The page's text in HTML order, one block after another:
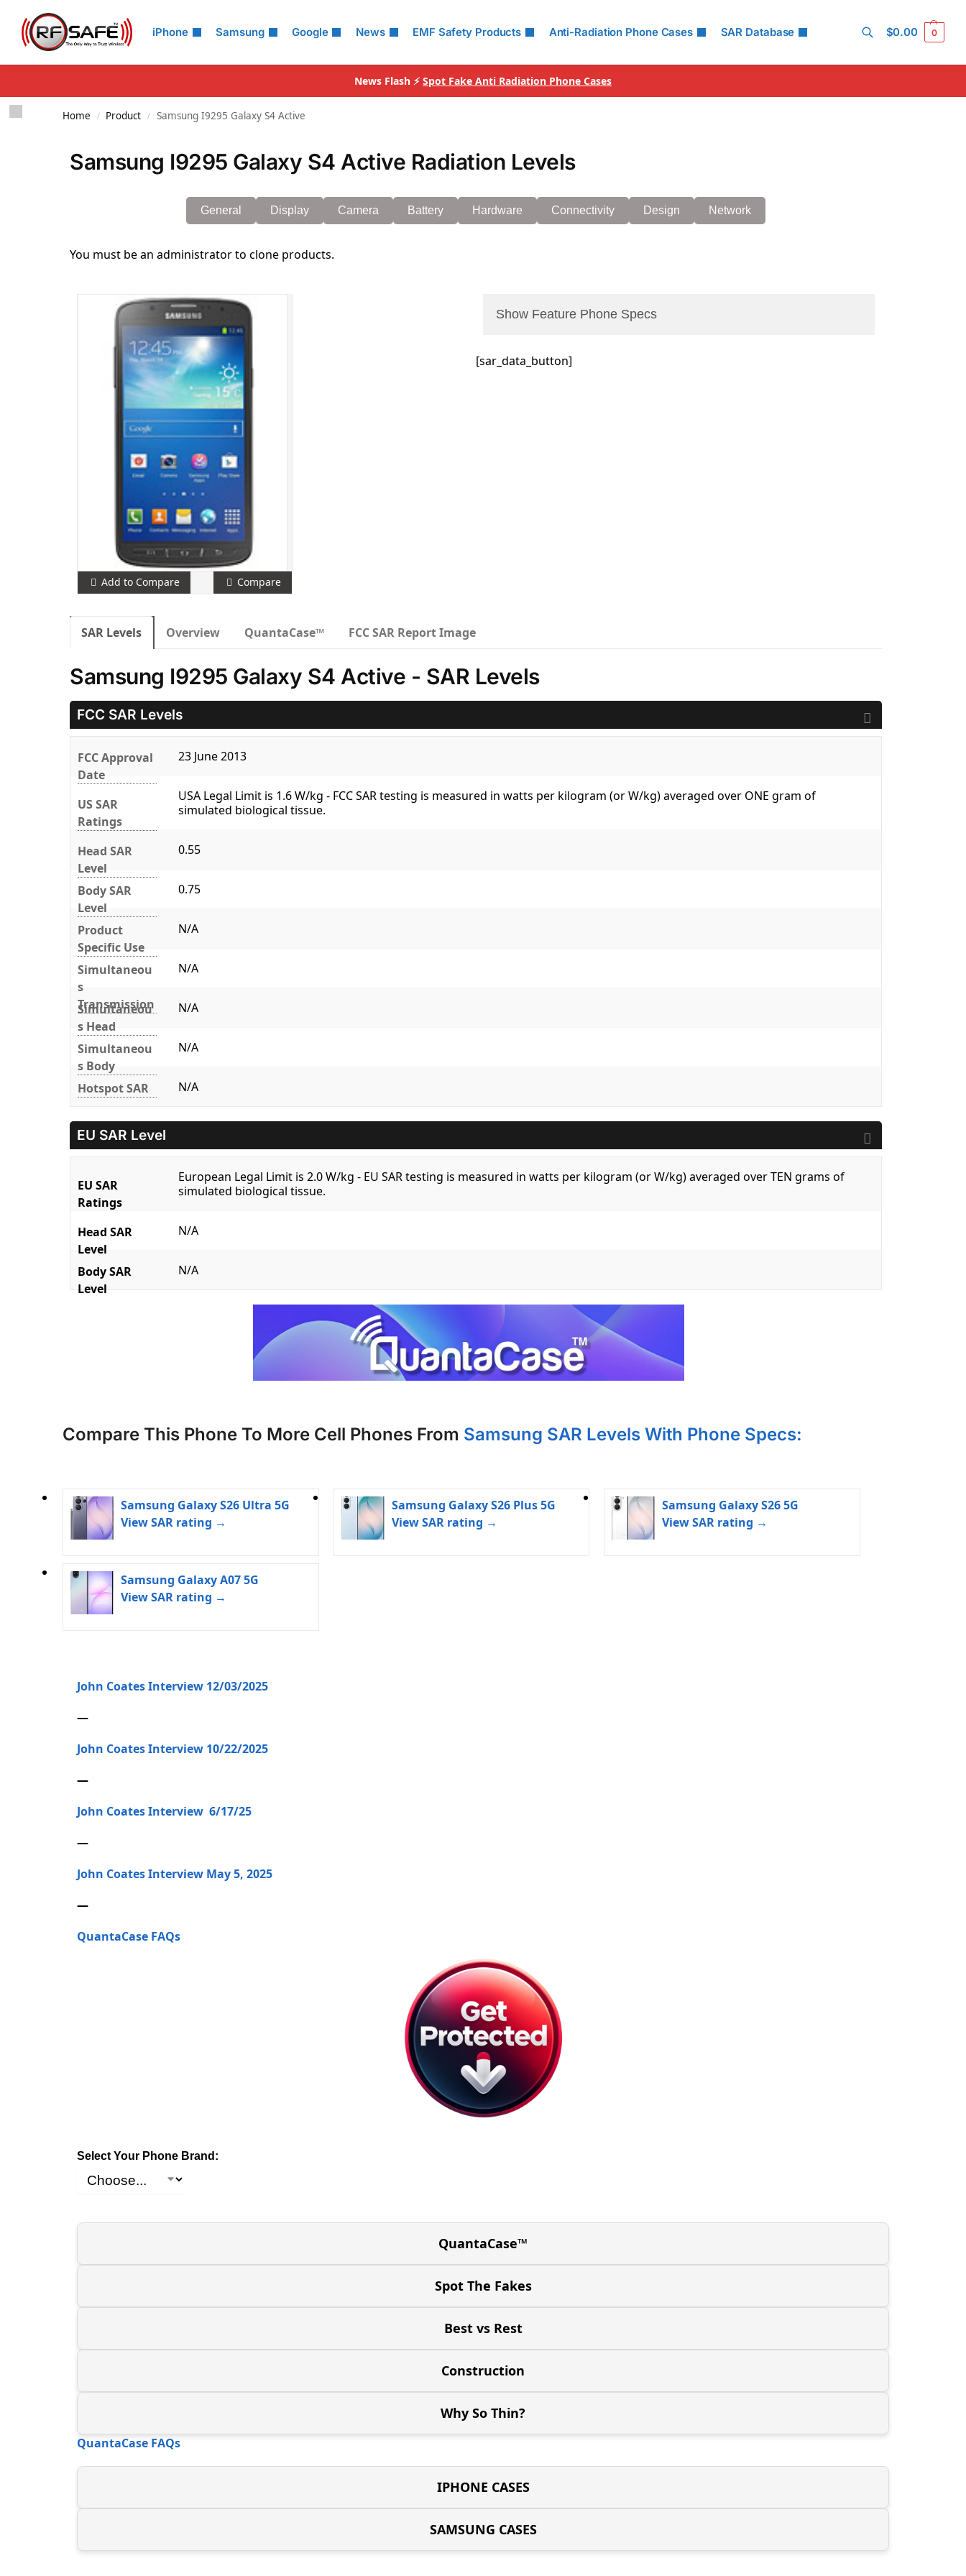
iPhone Samsung Google News EMF Safety Products Anti-Radiation Phone Cases SAR Database
Search
$0.00 0
News Flash ⚡ Spot Fake Anti Radiation Phone Cases
Home / Product / Samsung I9295 Galaxy S4 Active
Samsung I9295 Galaxy S4 Active Radiation Levels
General Display Camera Battery Hardware Connectivity Design Network
You must be an administrator to clone products.
Add to Compare Compare
Show Feature Phone Specs
[sar_data_button]
SAR Levels Overview QuantaCase™ FCC SAR Report Image
Samsung I9295 Galaxy S4 Active - SAR Levels
FCC SAR Levels
FCC Approval
Date
23 June 2013
US SAR
Ratings
USA Legal Limit is 1.6 W/kg - FCC SAR testing is measured in watts per kilogram (or W/kg) averaged over ONE gram of
simulated biological tissue.
Head SAR
Level
0.55
Body SAR
Level
0.75
Product
Specific Use
N/A
Simultaneou
s
Transmission
N/A
Simultaneou
s Head
N/A
Simultaneou
s Body
N/A
Hotspot SAR N/A
EU SAR Level
EU SAR
Ratings
European Legal Limit is 2.0 W/kg - EU SAR testing is measured in watts per kilogram (or W/kg) averaged over TEN grams of
simulated biological tissue.
Head SAR
Level
N/A
Body SAR
Level
N/A
Compare This Phone To More Cell Phones From Samsung SAR Levels With Phone Specs:
Samsung Galaxy S26 Ultra 5G
View SAR rating →
Samsung Galaxy S26 Plus 5G
View SAR rating →
Samsung Galaxy S26 5G
View SAR rating →
Samsung Galaxy A07 5G
View SAR rating →
John Coates Interview 12/03/2025
—
John Coates Interview 10/22/2025
—
John Coates Interview 6/17/25
—
John Coates Interview May 5, 2025
—
QuantaCase FAQs
Select Your Phone Brand:
QuantaCase™
Spot The Fakes
Best vs Rest
Construction
Why So Thin?
QuantaCase FAQs
IPHONE CASES
SAMSUNG CASES